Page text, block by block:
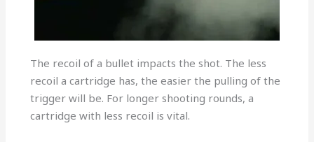
The recoil of a bullet impacts the shot. The less
recoil a cartridge has, the easier the pulling of the
trigger will be. For longer shooting rounds, a
cartridge with less recoil is vital.